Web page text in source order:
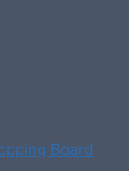
Board